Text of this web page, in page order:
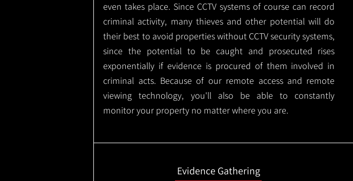
even takes place. Since CCTV systems of course can record
criminal activity, many thieves and other potential will do
their best to avoid properties without CCTV security systems,
since the potential to be caught and prosecuted rises
exponentially if evidence is procured of them involved in
criminal acts. Because of our remote access and remote
viewing technology, you'll also be able to constantly
monitor your property no matter where you are.
Evidence Gathering